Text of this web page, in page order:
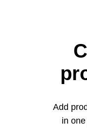
Add
in one